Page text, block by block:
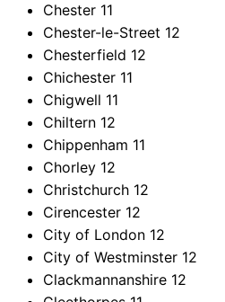
Chester 11
Chester-le-Street 12
Chesterfield 12
Chichester 11
Chigwell 11
Chiltern 12
Chippenham 11
Chorley 12
Christchurch 12
Cirencester 12
City of London 12
City of Westminster 12
Clackmannanshire 12